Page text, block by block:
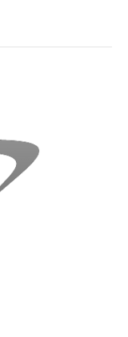
Operation